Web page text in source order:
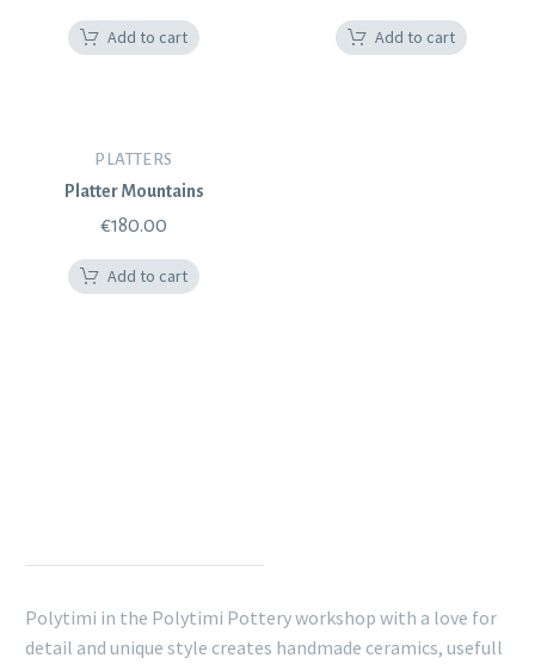
Add to cart Add to cart
PLATTERS
Platter Mountains
€180.00
Add to cart
Polytimi in the Polytimi Pottery workshop with a love for
detail and unique style creates handmade ceramics, usefull